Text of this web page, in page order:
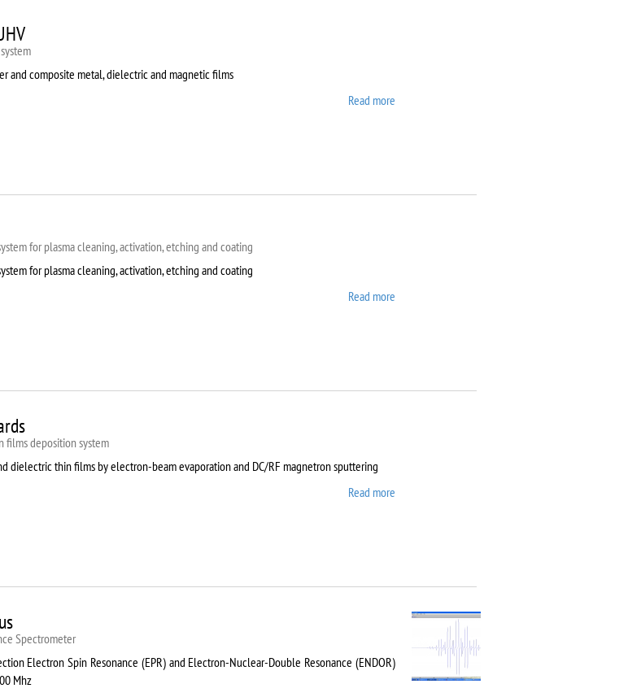
and composite metal, dielectric and magnetic films
Read more
for plasma cleaning, activation, etching and coating
for plasma cleaning, activation, etching and coating
Read more
films deposition system
dielectric thin films by electron-beam evaporation and DC/RF magnetron sputtering
Read more
Speсtrometer
Electron Spin Resonance (EPR) and Electron-Nuclear-Double Resonance (ENDOR)
Mhz